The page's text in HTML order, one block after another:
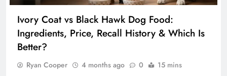
Ivory Coat vs Black Hawk Dog Food:
Ingredients, Price, Recall History & Which Is
Better?
Ryan Cooper 4 months ago 0 15 mins